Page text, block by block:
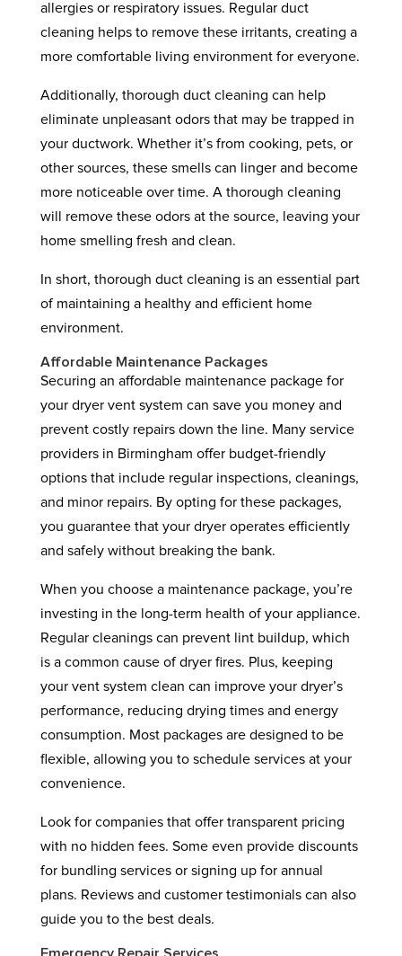
allergies or respiratory issues. Regular duct
cleaning helps to remove these irritants, creating a
more comfortable living environment for everyone.
Additionally, thorough duct cleaning can help
eliminate unpleasant odors that may be trapped in
your ductwork. Whether it’s from cooking, pets, or
other sources, these smells can linger and become
more noticeable over time. A thorough cleaning
will remove these odors at the source, leaving your
home smelling fresh and clean.
In short, thorough duct cleaning is an essential part
of maintaining a healthy and efficient home
environment.
Affordable Maintenance Packages
Securing an affordable maintenance package for
your dryer vent system can save you money and
prevent costly repairs down the line. Many service
providers in Birmingham offer budget-friendly
options that include regular inspections, cleanings,
and minor repairs. By opting for these packages,
you guarantee that your dryer operates efficiently
and safely without breaking the bank.
When you choose a maintenance package, you’re
investing in the long-term health of your appliance.
Regular cleanings can prevent lint buildup, which
is a common cause of dryer fires. Plus, keeping
your vent system clean can improve your dryer’s
performance, reducing drying times and energy
consumption. Most packages are designed to be
flexible, allowing you to schedule services at your
convenience.
Look for companies that offer transparent pricing
with no hidden fees. Some even provide discounts
for bundling services or signing up for annual
plans. Reviews and customer testimonials can also
guide you to the best deals.